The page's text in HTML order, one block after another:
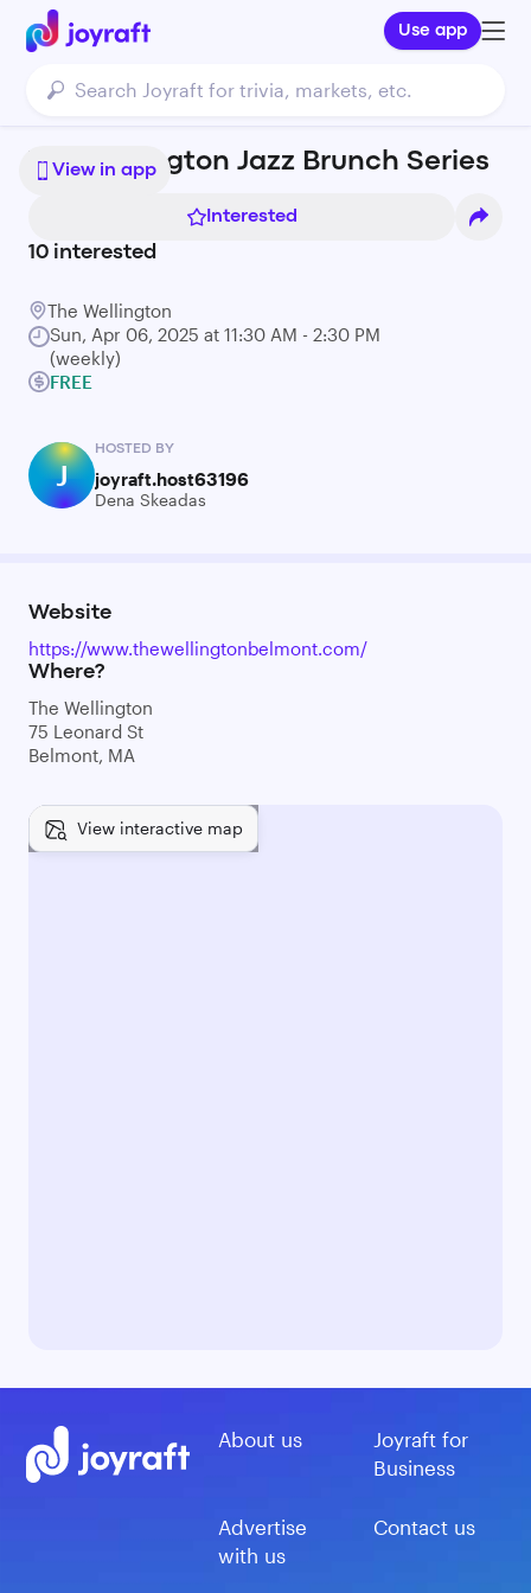
Use app
View in app
The Wellington Jazz Brunch Series
Interested
10 interested
The Wellington
Sun, Apr 06, 2025 at 11:30 AM - 2:30 PM
(weekly)
FREE
J
HOSTED BY
joyraft.host63196
Dena Skeadas
Website
https://www.thewellingtonbelmont.com/
Where?
The Wellington
75 Leonard St
Belmont, MA
View interactive map
About us
Joyraft for
Business
Advertise
with us
Contact us